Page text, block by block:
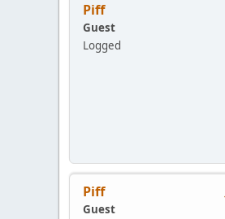
Piff
Guest
Logged
Piff
Guest